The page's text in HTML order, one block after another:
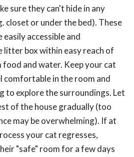
sure they can't hide in any
closet or under the bed). These
easily accessible and
litter box within easy reach of
and water. Keep your cat
comfortable in the room and
to explore the surroundings. Let
of the house gradually (too
may be overwhelming). If at
your cat regresses,
"safe" room for a few days